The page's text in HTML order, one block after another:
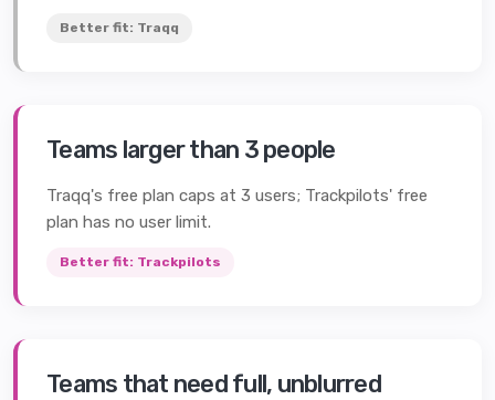
Better fit: Traqq
Teams larger than 3 people
Traqq's free plan caps at 3 users; Trackpilots' free
plan has no user limit.
Better fit: Trackpilots
Teams that need full, unblurred